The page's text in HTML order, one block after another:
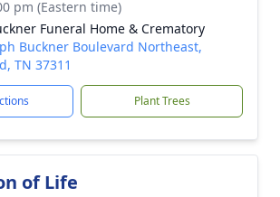
pm (Eastern time)
Funeral Home & Crematory
Buckner Boulevard Northeast,
TN 37311
Plant Trees
of Life